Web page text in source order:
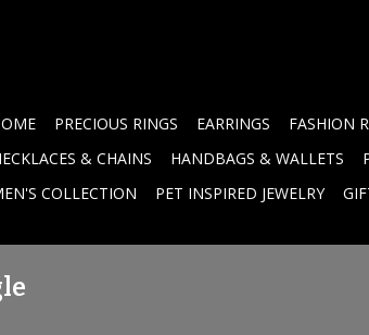
PRECIOUS RINGS EARRINGS FASHION
& CHAINS
HANDBAGS & WALLETS
COLLECTION
PET INSPIRED JEWELRY